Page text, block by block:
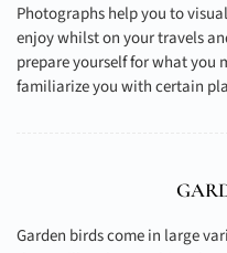
Photographs help you to
enjoy whilst on your travels
prepare yourself for what you
familiarize you with certain
Garden birds come in large